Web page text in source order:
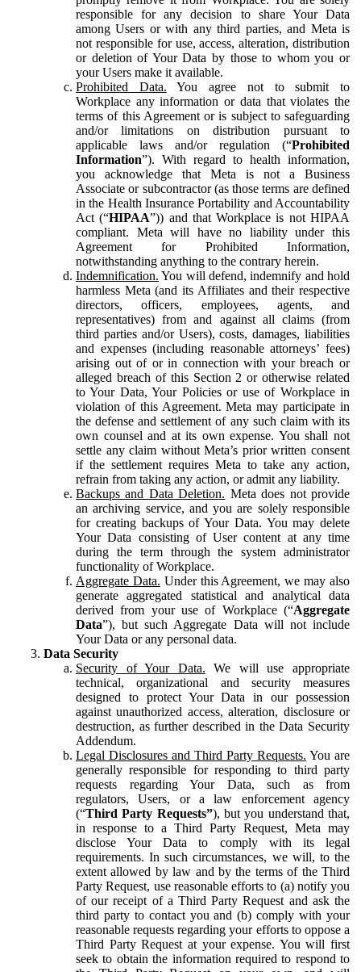
responsible for any decision to share Your Data
among Users or with any third parties, and Meta is
not responsible for use, access, alteration, distribution
or deletion of Your Data by those to whom you or
your Users make it available.
Prohibited Data. You agree not to submit to
Workplace any information or data that violates the
terms of this Agreement or is subject to safeguarding
and/or limitations on distribution pursuant to
applicable laws and/or regulation (“Prohibited
Information”). With regard to health information,
you acknowledge that Meta is not a Business
Associate or subcontractor (as those terms are defined
in the Health Insurance Portability and Accountability
Act (“HIPAA”)) and that Workplace is not HIPAA
compliant. Meta will have no liability under this
Agreement for Prohibited Information,
notwithstanding anything to the contrary herein.
Indemnification. You will defend, indemnify and hold
harmless Meta (and its Affiliates and their respective
directors, officers, employees, agents, and
representatives) from and against all claims (from
third parties and/or Users), costs, damages, liabilities
and expenses (including reasonable attorneys’ fees)
arising out of or in connection with your breach or
alleged breach of this Section 2 or otherwise related
to Your Data, Your Policies or use of Workplace in
violation of this Agreement. Meta may participate in
the defense and settlement of any such claim with its
own counsel and at its own expense. You shall not
settle any claim without Meta’s prior written consent
if the settlement requires Meta to take any action,
refrain from taking any action, or admit any liability.
Backups and Data Deletion. Meta does not provide
an archiving service, and you are solely responsible
for creating backups of Your Data. You may delete
Your Data consisting of User content at any time
during the term through the system administrator
functionality of Workplace.
Aggregate Data. Under this Agreement, we may also
generate aggregated statistical and analytical data
derived from your use of Workplace (“Aggregate
Data”), but such Aggregate Data will not include
Your Data or any personal data.
Data Security
Security of Your Data. We will use appropriate
technical, organizational and security measures
designed to protect Your Data in our possession
against unauthorized access, alteration, disclosure or
destruction, as further described in the Data Security
Addendum.
Legal Disclosures and Third Party Requests. You are
generally responsible for responding to third party
requests regarding Your Data, such as from
regulators, Users, or a law enforcement agency
(“Third Party Requests”), but you understand that,
in response to a Third Party Request, Meta may
disclose Your Data to comply with its legal
requirements. In such circumstances, we will, to the
extent allowed by law and by the terms of the Third
Party Request, use reasonable efforts to (a) notify you
of our receipt of a Third Party Request and ask the
third party to contact you and (b) comply with your
reasonable requests regarding your efforts to oppose a
Third Party Request at your expense. You will first
seek to obtain the information required to respond to